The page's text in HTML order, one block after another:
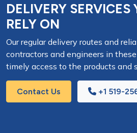
DELIVERY SERVICES
RELY ON
Our regular delivery routes and
contractors and engineers in
timely access to the products and
Contact Us +1 519-